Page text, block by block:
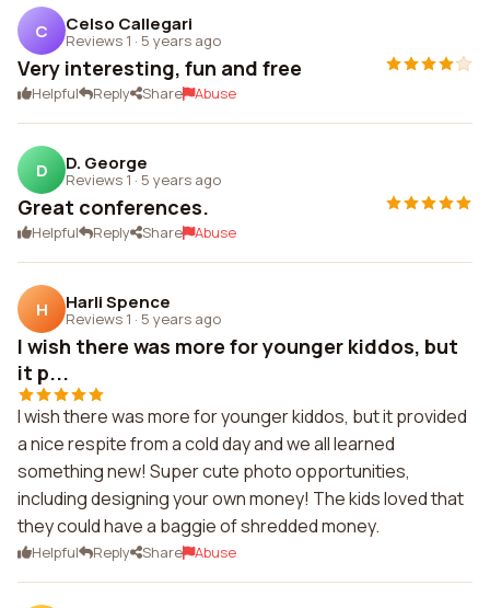
C Celso Callegari
Reviews 1 · 5 years ago
Very interesting, fun and free
Helpful Reply Share Abuse
D D. George
Reviews 1 · 5 years ago
Great conferences.
Helpful Reply Share Abuse
H Harli Spence
Reviews 1 · 5 years ago
I wish there was more for younger kiddos, but
it p...
I wish there was more for younger kiddos, but it provided
a nice respite from a cold day and we all learned
something new! Super cute photo opportunities,
including designing your own money! The kids loved that
they could have a baggie of shredded money.
Helpful Reply Share Abuse